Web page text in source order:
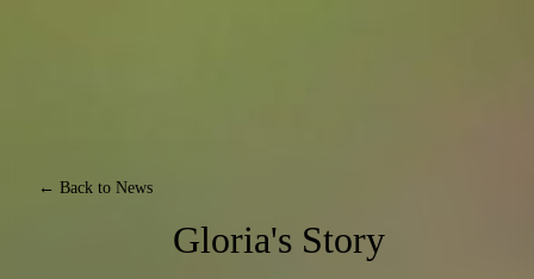
← Back to News
Gloria's Story